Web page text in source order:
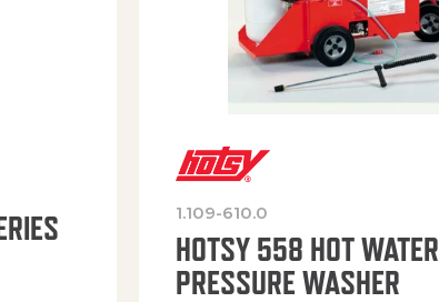
1.109-610.0
HOTSY 558 HOT WATER
PRESSURE WASHER